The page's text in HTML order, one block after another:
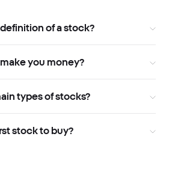
of a stock?
you money?
types of stocks?
stock to buy?